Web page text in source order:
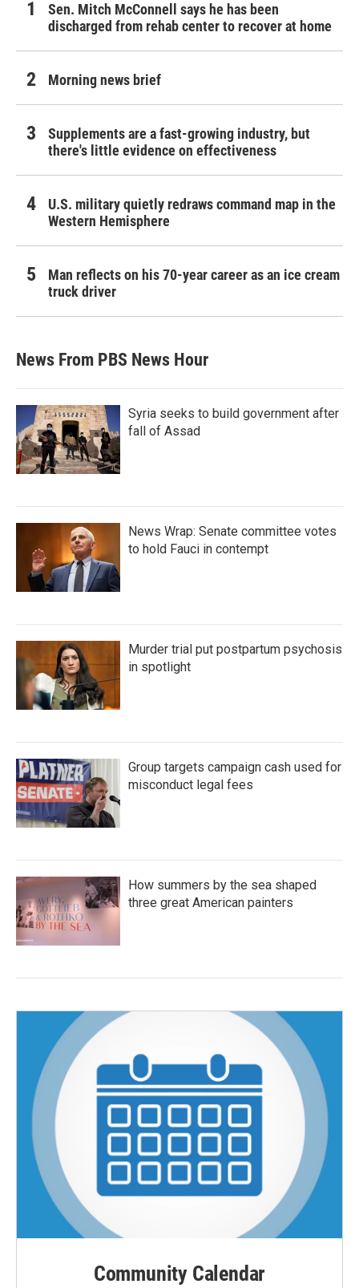
Sen. Mitch McConnell says he has been
discharged from rehab center to recover at home
Morning news brief
Supplements are a fast-growing industry, but
there's little evidence on effectiveness
U.S. military quietly redraws command map in the
Western Hemisphere
Man reflects on his 70-year career as an ice cream
truck driver
News From PBS News Hour
Syria seeks to build government after
fall of Assad
News Wrap: Senate committee votes
to hold Fauci in contempt
Murder trial put postpartum psychosis
in spotlight
Group targets campaign cash used for
misconduct legal fees
How summers by the sea shaped
three great American painters
Community Calendar